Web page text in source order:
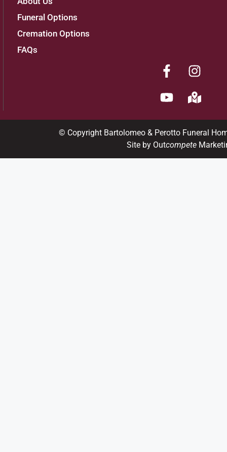
Funeral Options
Cremation Options
FAQs
© Copyright Bartolomeo & Perotto Funeral
Site by Outcompete